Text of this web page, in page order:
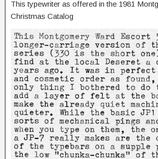
This typewriter as offered in the 1981
Christmas Catalog